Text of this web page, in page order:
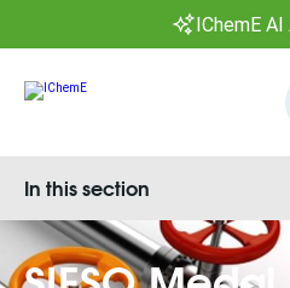
IChemE
In this section